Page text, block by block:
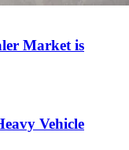
Market is
Vehicle